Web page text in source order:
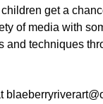
get a
of media with
and techniques